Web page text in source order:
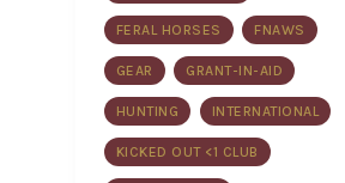
FERAL HORSES FNAWS
GEAR GRANT-IN-AID
HUNTING INTERNATIONAL
KICKED OUT <1 CLUB